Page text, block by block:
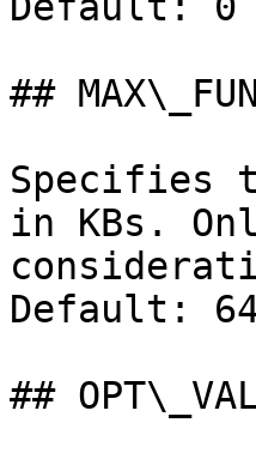
##
Specifies
in KBs.
Default:
##